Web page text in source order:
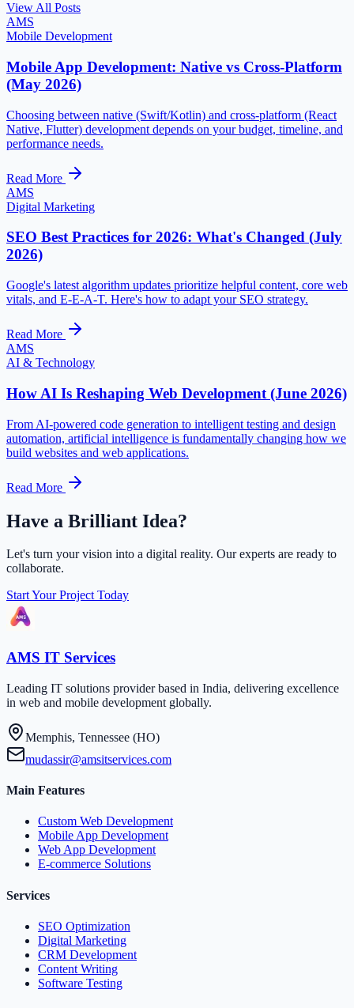
View All Posts
AMS
Mobile Development
Mobile App Development: Native vs Cross-Platform
(May 2026)
Choosing between native (Swift/Kotlin) and cross-platform (React
Native, Flutter) development depends on your budget, timeline, and
performance needs.
Read More
AMS
Digital Marketing
SEO Best Practices for 2026: What's Changed (July
2026)
Google's latest algorithm updates prioritize helpful content, core web
vitals, and E-E-A-T. Here's how to adapt your SEO strategy.
Read More
AMS
AI & Technology
How AI Is Reshaping Web Development (June 2026)
From AI-powered code generation to intelligent testing and design
automation, artificial intelligence is fundamentally changing how we
build websites and web applications.
Read More
Have a Brilliant Idea?
Let's turn your vision into a digital reality. Our experts are ready to
collaborate.
Start Your Project Today
AMS IT Services
Leading IT solutions provider based in India, delivering excellence
in web and mobile development globally.
Memphis, Tennessee (HO)
mudassir@amsitservices.com
Main Features
Custom Web Development
Mobile App Development
Web App Development
E-commerce Solutions
Services
SEO Optimization
Digital Marketing
CRM Development
Content Writing
Software Testing